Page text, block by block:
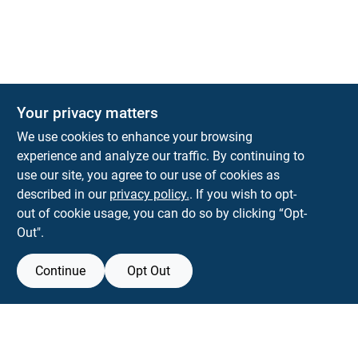
Park Slope Hardware
593 5TH AVE, BROOKLYN, NY, 11215 BROOKLYN NY
parkslopehardware5th@gmail.com
718-788-6683
Connect with us
Your privacy matters
We use cookies to enhance your browsing
experience and analyze our traffic. By continuing to
use our site, you agree to our use of cookies as
described in our privacy policy.. If you wish to opt-
out of cookie usage, you can do so by clicking “Opt-
Out".
Continue Opt Out